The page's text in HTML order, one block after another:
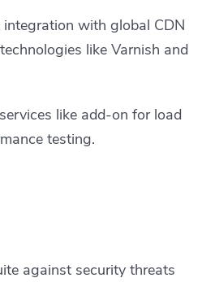
integration with global CDN
like Varnish and
like add-on for load
testing.
against security threats